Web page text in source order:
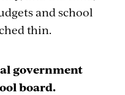
and school
thin.
government
board.